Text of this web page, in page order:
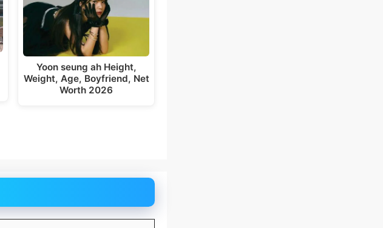
Yoon seung ah Height,
Weight, Age, Boyfriend, Net
Worth 2026